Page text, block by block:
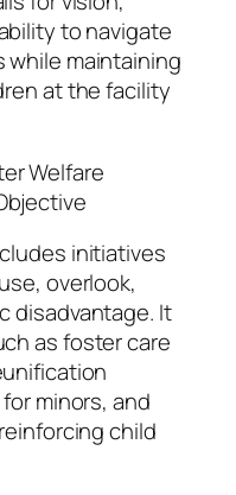
to navigate
maintaining
at the facility
Welfare
initiatives
overlook,
disadvantage. It
as foster care
minors, and
child